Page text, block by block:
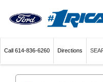
Call 614-836-6260 Directions